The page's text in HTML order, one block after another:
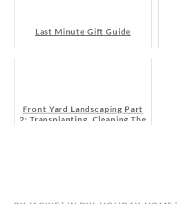
Last Minute Gift Guide
Front Yard Landscaping Part
2: Transplanting, Cleaning The